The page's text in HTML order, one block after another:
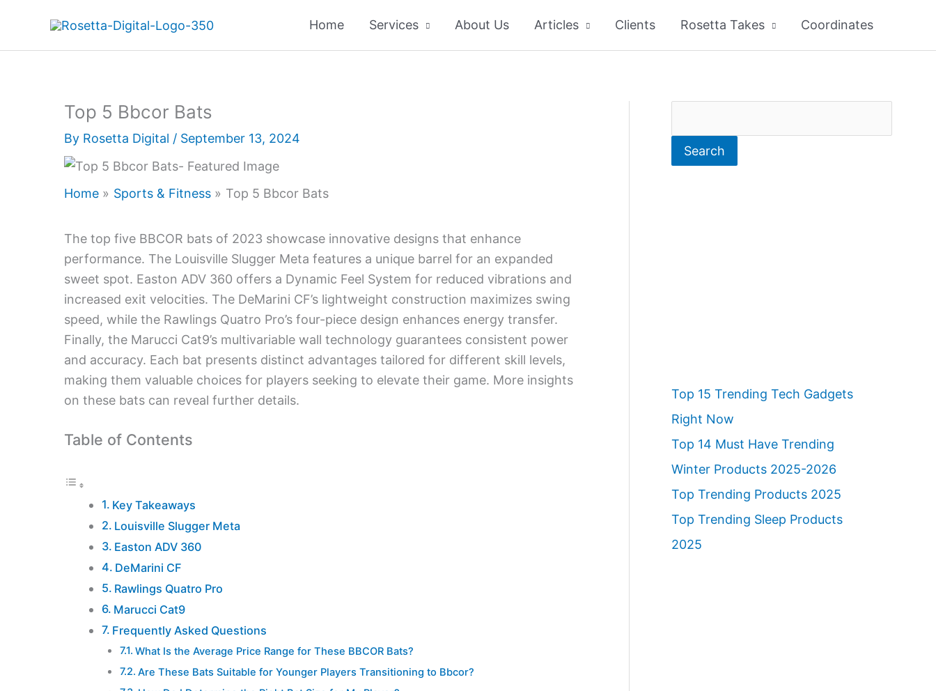
content
Home Services About Us Articles Clients Rosetta Takes Coordinates
Top 5 Bbcor Bats
By Rosetta Digital / September 13, 2024
Home Sports & Fitness Top 5 Bbcor Bats
The top five BBCOR bats of 2023 showcase innovative designs that enhance
performance. The Louisville Slugger Meta features a unique barrel for an expanded
sweet spot. Easton ADV 360 offers a Dynamic Feel System for reduced vibrations and
increased exit velocities. The DeMarini CF’s lightweight construction maximizes swing
speed, while the Rawlings Quatro Pro’s four-piece design enhances energy transfer.
Finally, the Marucci Cat9’s multivariable wall technology guarantees consistent power
and accuracy. Each bat presents distinct advantages tailored for different skill levels,
making them valuable choices for players seeking to elevate their game. More insights
on these bats can reveal further details.
Table of Contents
Key Takeaways
Louisville Slugger Meta
Easton ADV 360
DeMarini CF
Rawlings Quatro Pro
Marucci Cat9
Frequently Asked Questions
What Is the Average Price Range for These BBCOR Bats?
Are These Bats Suitable for Younger Players Transitioning to Bbcor?
e
a
Search
Top 15 Trending Tech Gadgets
Right Now
Top 14 Must Have Trending
Winter Products 2025-2026
Top Trending Products 2025
Top Trending Sleep Products
2025